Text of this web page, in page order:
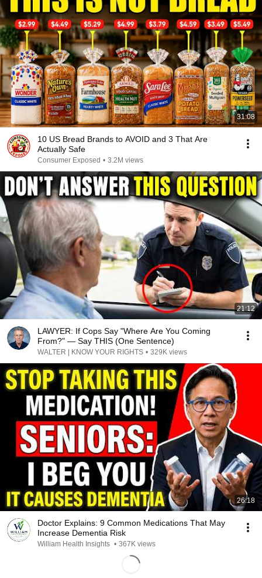
31:08
10 US Bread Brands to AVOID and 3 That Are
Actually Safe
Consumer Exposed • 3.2M views
21:12
LAWYER: If Cops Say "Where Are You Coming
From?" — Say THIS (One Sentence)
WALTER | KNOW YOUR RIGHTS • 329K views
26:18
Doctor Explains: 9 Common Medications That May
Increase Dementia Risk
William Health Insights • 367K views